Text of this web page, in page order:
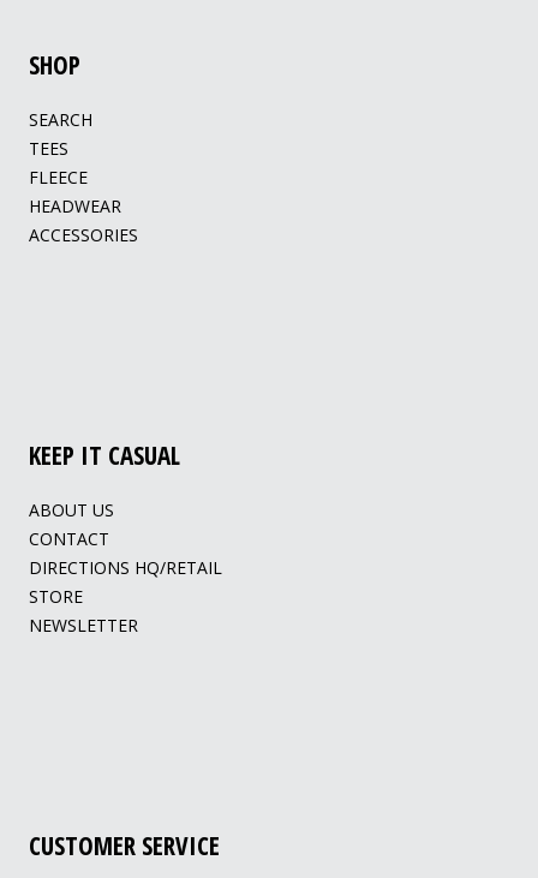
SHOP
SEARCH
TEES
FLEECE
HEADWEAR
ACCESSORIES
KEEP IT CASUAL
ABOUT US
CONTACT
DIRECTIONS HQ/RETAIL
STORE
NEWSLETTER
CUSTOMER SERVICE